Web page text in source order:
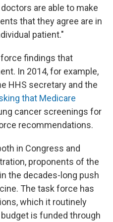
are able to make
that they agree are in
patient."
findings that
In 2014, for example,
HHS secretary and the
that Medicare
cancer screenings for
recommendations.
in Congress and
proponents of the
the decades-long push
The task force has
which it routinely
is funded through